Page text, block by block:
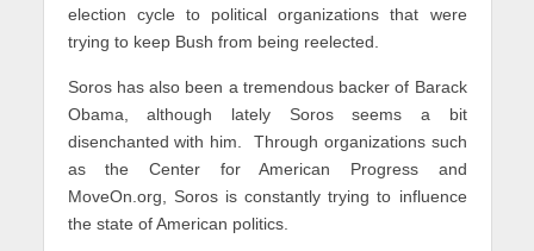
election cycle to political organizations that were
trying to keep Bush from being reelected.
Soros has also been a tremendous backer of Barack
Obama, although lately Soros seems a bit
disenchanted with him. Through organizations such
as the Center for American Progress and
MoveOn.org, Soros is constantly trying to influence
the state of American politics.